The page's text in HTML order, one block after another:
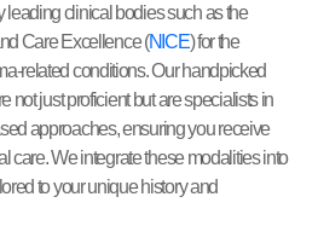
clinical bodies such as the
Care Excellence (NICE) for the
related conditions. Our handpicked
not just proficient but are specialists in
approaches, ensuring you receive
care. We integrate these modalities into
to your unique history and